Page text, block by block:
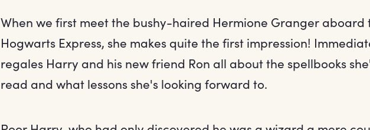
When we first meet the bushy-haired Hermione Granger aboard
Hogwarts Express, she makes quite the first impression!
regales Harry and his new friend Ron all about the spellbooks
read and what lessons she's looking forward to.